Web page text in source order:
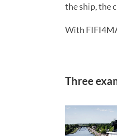
the ship, the
With
Three